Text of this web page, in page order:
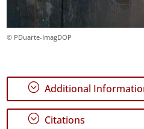
© PDuarte-ImagDOP
; Additional
; Citations